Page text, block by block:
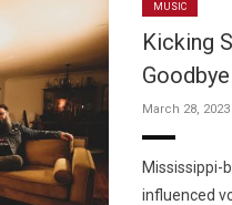
MUSIC
Kicking
March 28, 2023
Mississippi-
influenced